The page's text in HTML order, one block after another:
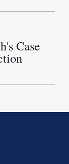
Case